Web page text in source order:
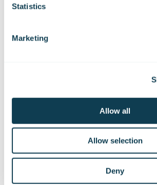
Statistics
Marketing
Allow all
Allow selection
Deny
Space Tech Expo Europe 2026